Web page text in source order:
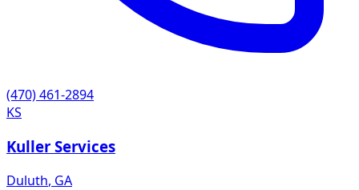
(470) 461-2894
KS
Kuller Services
Duluth, GA